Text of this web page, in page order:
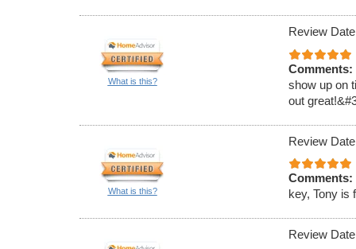
What is this?
Review
Comments:
show up on
out
What is this?
Review
Comments:
key, Tony is
Review